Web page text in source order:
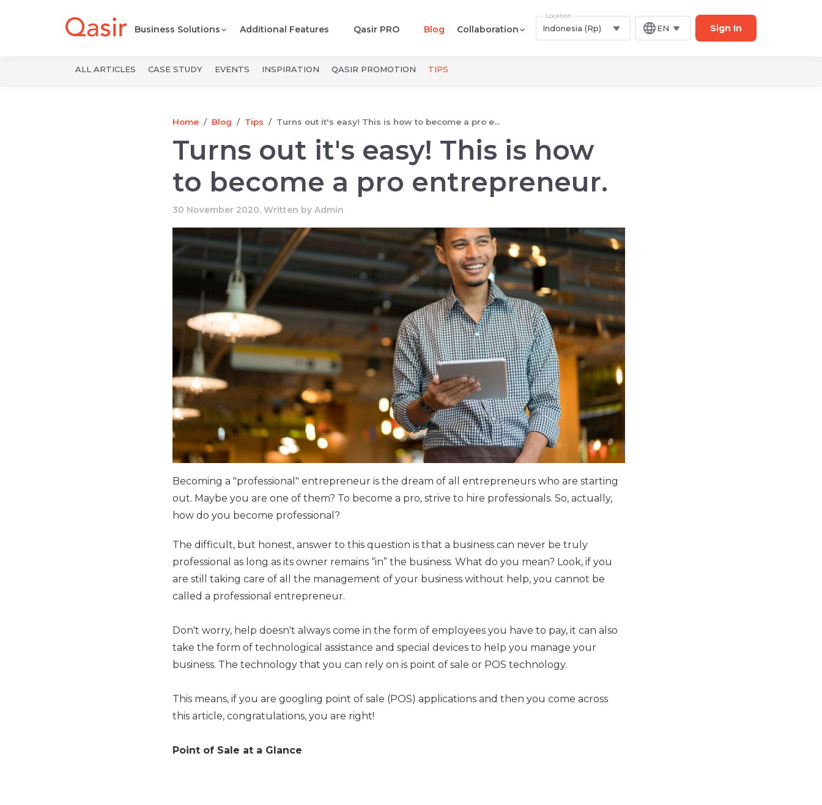
Business Solutions Additional Features Qasir PRO Blog Collaboration
Location
Indonesia (Rp) EN Sign In
ALL ARTICLES CASE STUDY EVENTS INSPIRATION QASIR PROMOTION TIPS
Home Blog Tips Turns out it's easy! This is how to become a pro e...
Turns out it's easy! This is how
to become a pro entrepreneur.
30 November 2020, Written by Admin
Becoming a "professional" entrepreneur is the dream of all entrepreneurs who are starting
out. Maybe you are one of them? To become a pro, strive to hire professionals. So, actually,
how do you become professional?
The difficult, but honest, answer to this question is that a business can never be truly
professional as long as its owner remains “in” the business. What do you mean? Look, if you
are still taking care of all the management of your business without help, you cannot be
called a professional entrepreneur.
Don't worry, help doesn't always come in the form of employees you have to pay, it can also
take the form of technological assistance and special devices to help you manage your
business. The technology that you can rely on is point of sale or POS technology.
This means, if you are googling point of sale (POS) applications and then you come across
this article, congratulations, you are right!
Point of Sale at a Glance